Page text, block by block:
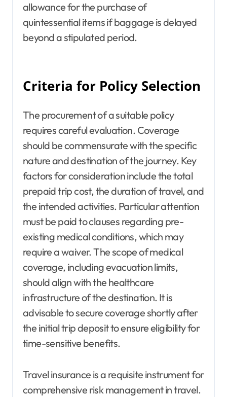
allowance for the purchase of
quintessential items if baggage is delayed
beyond a stipulated period.
Criteria for Policy Selection
The procurement of a suitable policy
requires careful evaluation. Coverage
should be commensurate with the specific
nature and destination of the journey. Key
factors for consideration include the total
prepaid trip cost, the duration of travel, and
the intended activities. Particular attention
must be paid to clauses regarding pre-
existing medical conditions, which may
require a waiver. The scope of medical
coverage, including evacuation limits,
should align with the healthcare
infrastructure of the destination. It is
advisable to secure coverage shortly after
the initial trip deposit to ensure eligibility for
time-sensitive benefits.
Travel insurance is a requisite instrument for
comprehensive risk management in travel.